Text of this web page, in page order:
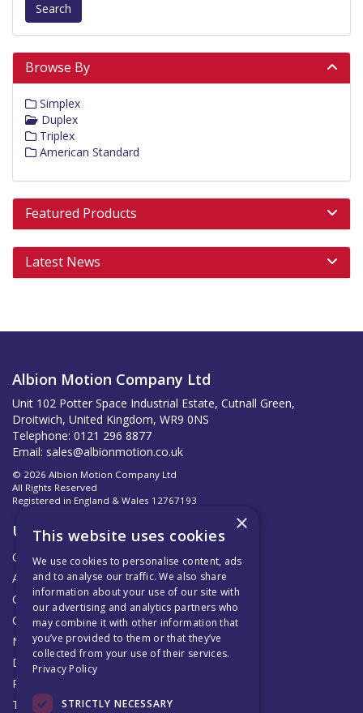
Search
Browse By
Simplex
Duplex
Triplex
American Standard
Featured Products
Latest News
Albion Motion Company Ltd
Unit 102 Potter Space Industrial Estate, Cutnall Green,
Droitwich, United Kingdom, WR9 0NS
Telephone: 0121 296 8877
Email: sales@albionmotion.co.uk
© 2026 Albion Motion Company Ltd
All Rights Reserved
Registered in England & Wales 12767193
Useful Links
Quotations
About Us
Contact Us
Official AMC Distributors
News
Delivery & Returns
Privacy Policy
Terms & Conditions
×
This website uses cookies
We use cookies to personalise content, ads
and to analyse our traffic. We also share
information about your use of our site with
our advertising and analytics partners who
may combine it with other information that
you’ve provided to them or that they’ve
collected from your use of their services.
Privacy Policy
STRICTLY NECESSARY